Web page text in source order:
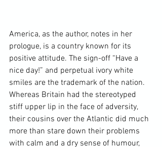
America, as the author, notes in her
prologue, is a country known for its
positive attitude. The sign-off “Have a
nice day!” and perpetual ivory white
smiles are the trademark of the nation.
Whereas Britain had the stereotyped
stiff upper lip in the face of adversity,
their cousins over the Atlantic did much
more than stare down their problems
with calm and a dry sense of humour,